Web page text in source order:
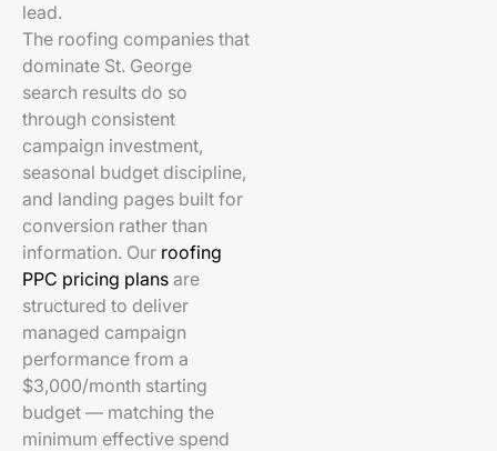
lead.
The roofing companies that
dominate St. George
search results do so
through consistent
campaign investment,
seasonal budget discipline,
and landing pages built for
conversion rather than
information. Our roofing
PPC pricing plans are
structured to deliver
managed campaign
performance from a
$3,000/month starting
budget — matching the
minimum effective spend